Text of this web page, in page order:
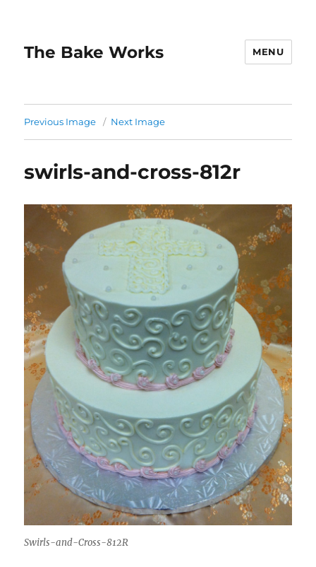
The Bake Works MENU
Previous Image Next Image
swirls-and-cross-812r
Swirls-and-Cross-812R